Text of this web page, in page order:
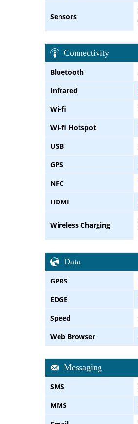
Sensors
Connectivity
Bluetooth
Infrared
Wi-fi
Wi-fi Hotspot
USB
GPS
NFC
HDMI
Wireless Charging
Data
GPRS
EDGE
Speed
Web Browser
Messaging
SMS
MMS